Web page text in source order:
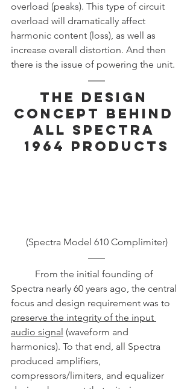
overload (peaks). This type of circuit
overload will dramatically affect
harmonic content (loss), as well as
increase overall distortion. And then
there is the issue of powering the unit.
The Design
Concept Behind
All Spectra
1964 Products
(Spectra Model 610 Complimiter)
Spectra nearly 60 years ago, the central
focus and design requirement was to
preserve the integrity of the input
audio signal (waveform and
harmonics). To that end, all Spectra
produced amplifiers,
compressors/limiters, and equalizer